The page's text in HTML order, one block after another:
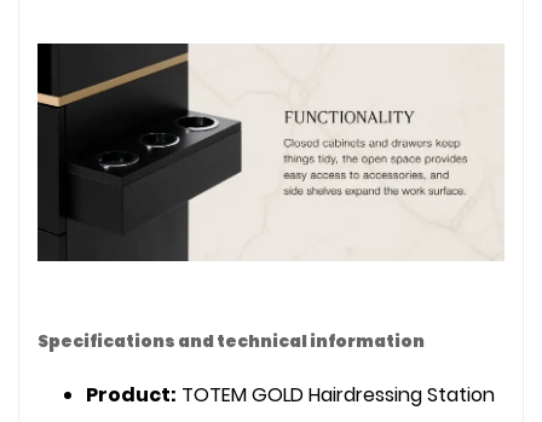
Specifications and technical information
Product: TOTEM GOLD Hairdressing Station